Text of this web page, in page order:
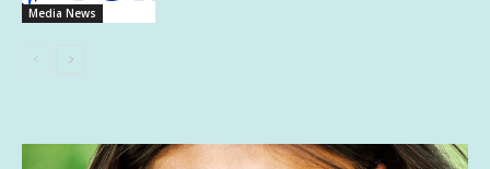
Media News